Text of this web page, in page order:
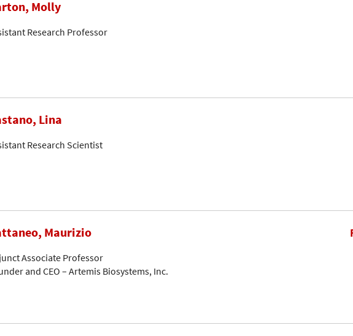
Molly
Research Professor
Lina
Research Scientist
Maurizio
Associate Professor
and CEO – Artemis Biosystems, Inc.